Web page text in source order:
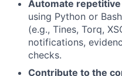
Automate
using Python or
(e.g., Tines, Torq,
notifications,
checks.
Contribute to the